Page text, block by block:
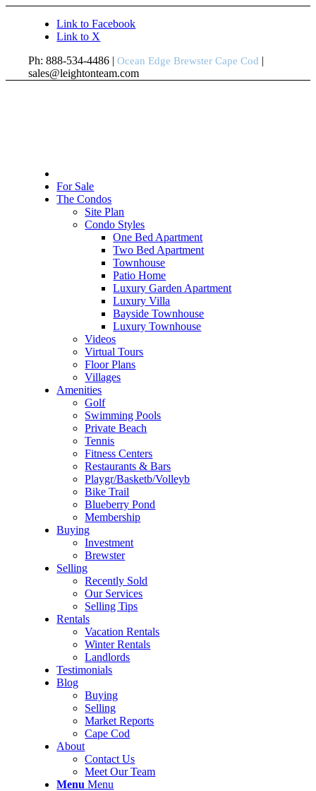
Link to Facebook
Link to X
Ph: 888-534-4486 |Ocean Edge Brewster Cape Cod |
sales@leightonteam.com
For Sale
The Condos
Site Plan
Condo Styles
One Bed Apartment
Two Bed Apartment
Townhouse
Patio Home
Luxury Garden Apartment
Luxury Villa
Bayside Townhouse
Luxury Townhouse
Videos
Virtual Tours
Floor Plans
Villages
Amenities
Golf
Swimming Pools
Private Beach
Tennis
Fitness Centers
Restaurants & Bars
Playgr/Basketb/Volleyb
Bike Trail
Blueberry Pond
Membership
Buying
Investment
Brewster
Selling
Recently Sold
Our Services
Selling Tips
Rentals
Vacation Rentals
Winter Rentals
Landlords
Testimonials
Blog
Buying
Selling
Market Reports
Cape Cod
About
Contact Us
Meet Our Team
Menu Menu